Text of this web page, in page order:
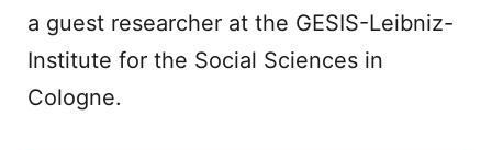
a guest researcher at the GESIS-Leibniz-
Institute for the Social Sciences in
Cologne.